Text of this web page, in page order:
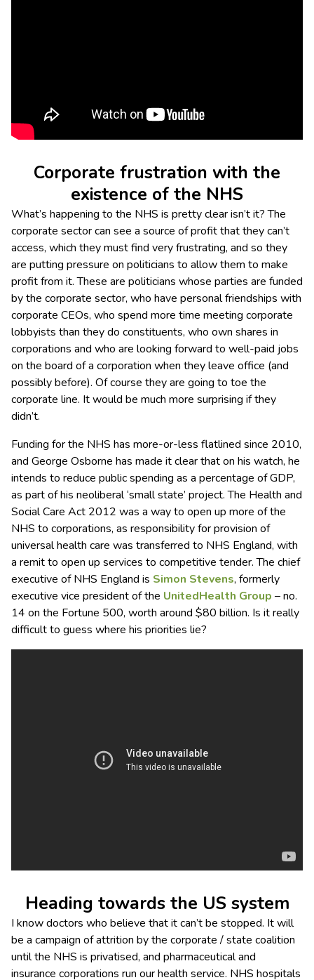
Corporate frustration with the
existence of the NHS
What’s happening to the NHS is pretty clear isn’t it? The
corporate sector can see a source of profit that they can’t
access, which they must find very frustrating, and so they
are putting pressure on politicians to allow them to make
profit from it. These are politicians whose parties are funded
by the corporate sector, who have personal friendships with
corporate CEOs, who spend more time meeting corporate
lobbyists than they do constituents, who own shares in
corporations and who are looking forward to well-paid jobs
on the board of a corporation when they leave office (and
possibly before). Of course they are going to toe the
corporate line. It would be much more surprising if they
didn’t.
Funding for the NHS has more-or-less flatlined since 2010,
and George Osborne has made it clear that on his watch, he
intends to reduce public spending as a percentage of GDP,
as part of his neoliberal ‘small state’ project. The Health and
Social Care Act 2012 was a way to open up more of the
NHS to corporations, as responsibility for provision of
universal health care was transferred to NHS England, with
a remit to open up services to competitive tender. The chief
executive of NHS England is Simon Stevens, formerly
executive vice president of the UnitedHealth Group – no.
14 on the Fortune 500, worth around $80 billion. Is it really
difficult to guess where his priorities lie?
Heading towards the US system
I know doctors who believe that it can’t be stopped. It will
be a campaign of attrition by the corporate / state coalition
until the NHS is privatised, and pharmaceutical and
insurance corporations run our health service. NHS hospitals